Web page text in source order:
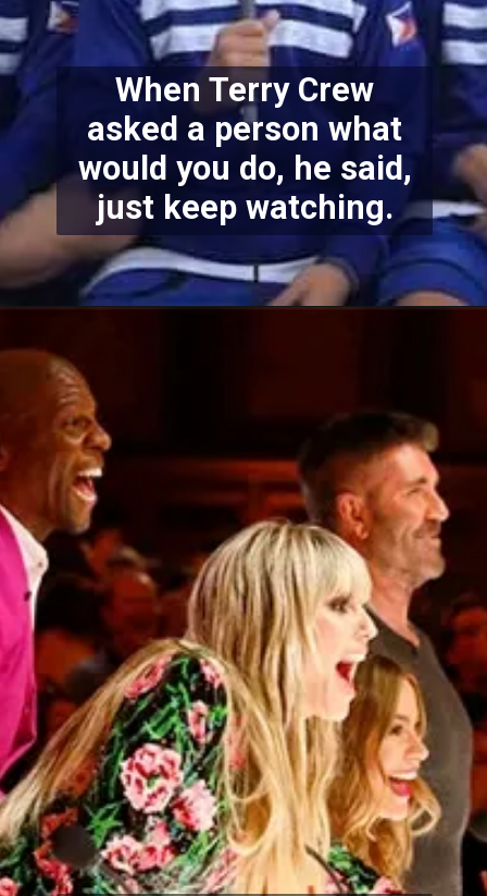
When Terry Crew
asked a person what
would you do, he said,
just keep watching.